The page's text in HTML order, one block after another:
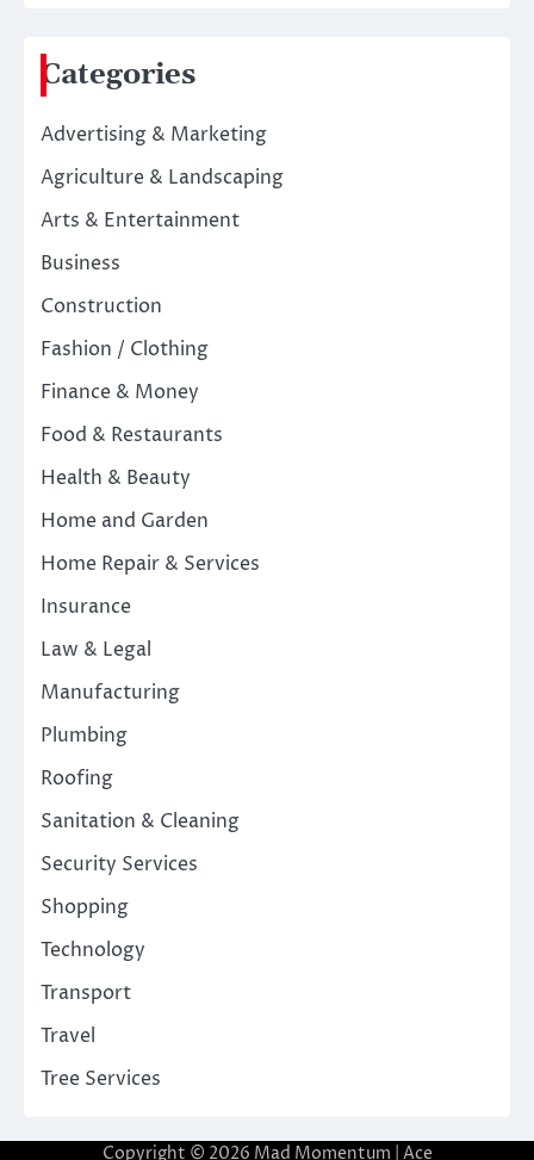
Categories
Advertising & Marketing
Agriculture & Landscaping
Arts & Entertainment
Business
Construction
Fashion / Clothing
Finance & Money
Food & Restaurants
Health & Beauty
Home and Garden
Home Repair & Services
Insurance
Law & Legal
Manufacturing
Plumbing
Roofing
Sanitation & Cleaning
Security Services
Shopping
Technology
Transport
Travel
Tree Services
Copyright © 2026 Mad Momentum | Ace